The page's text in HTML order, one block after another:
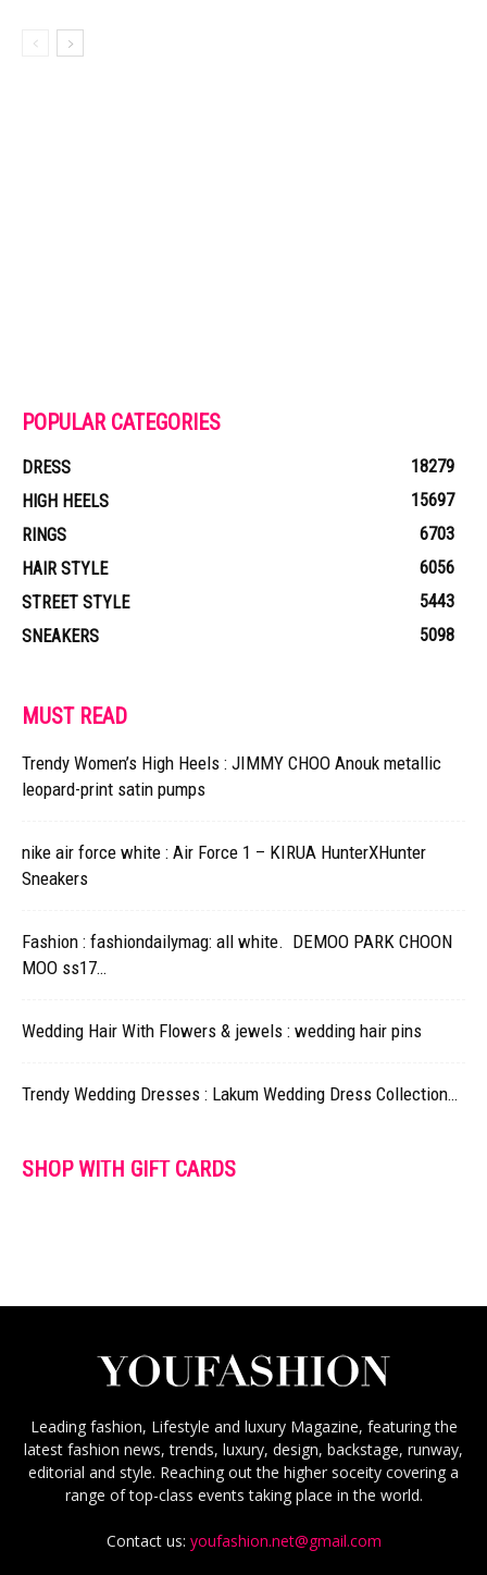
POPULAR CATEGORIES
DRESS
18279
HIGH HEELS
15697
RINGS
6703
HAIR STYLE
6056
STREET STYLE
5443
SNEAKERS
5098
MUST READ
Trendy Women’s High Heels : JIMMY CHOO Anouk metallic
leopard-print satin pumps
nike air force white : Air Force 1 – KIRUA HunterXHunter
Sneakers
Fashion : fashiondailymag: all white. DEMOO PARK CHOON
MOO ss17…
Wedding Hair With Flowers & jewels : wedding hair pins
Trendy Wedding Dresses : Lakum Wedding Dress Collection…
SHOP WITH GIFT CARDS
Leading fashion, Lifestyle and luxury Magazine, featuring the
latest fashion news, trends, luxury, design, backstage, runway,
editorial and style. Reaching out the higher soceity covering a
range of top-class events taking place in the world.
Contact us: youfashion.net@gmail.com